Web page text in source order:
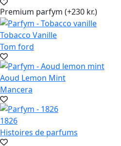
Premium parfym (+230 kr.)
Tobacco Vanille
Tom ford
Aoud Lemon Mint
Mancera
1826
Histoires de parfums